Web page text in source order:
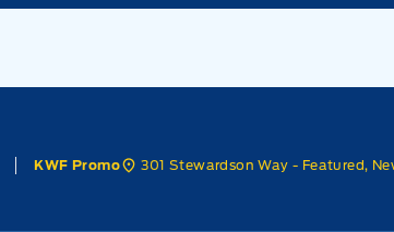
KWF Promo 301 Stewardson Way - Featured,